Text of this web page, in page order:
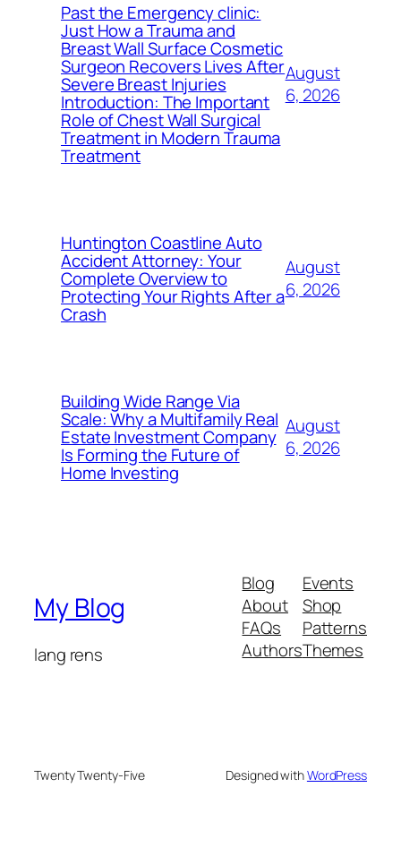
Past the Emergency clinic:
Just How a Trauma and
Breast Wall Surface Cosmetic
Surgeon Recovers Lives After
Severe Breast Injuries
Introduction: The Important
Role of Chest Wall Surgical
Treatment in Modern Trauma
Treatment
August
6, 2026
Huntington Coastline Auto
Accident Attorney: Your
Complete Overview to
Protecting Your Rights After a
Crash
August
6, 2026
Building Wide Range Via
Scale: Why a Multifamily Real
Estate Investment Company
Is Forming the Future of
Home Investing
August
6, 2026
My Blog
lang rens
Blog
About
FAQs
Authors
Events
Shop
Patterns
Themes
Twenty Twenty-Five Designed withWordPress